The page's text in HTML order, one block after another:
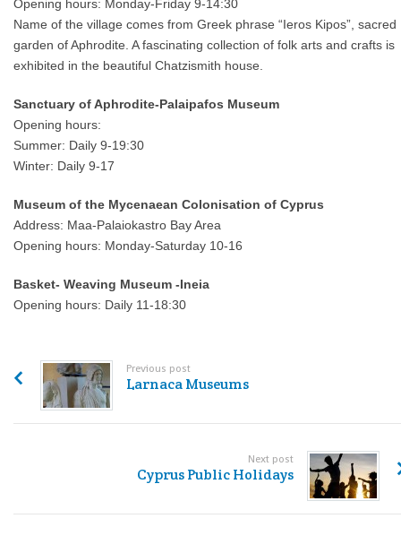
Opening hours: Monday-Friday 9-14:30
Name of the village comes from Greek phrase “Ieros Kipos”, sacred
garden of Aphrodite. A fascinating collection of folk arts and crafts is
exhibited in the beautiful Chatzismith house.
Sanctuary of Aphrodite-Palaipafos Museum
Opening hours:
Summer: Daily 9-19:30
Winter: Daily 9-17
Museum of the Mycenaean Colonisation of Cyprus
Address: Maa-Palaiokastro Bay Area
Opening hours: Monday-Saturday 10-16
Basket- Weaving Museum -Ineia
Opening hours: Daily 11-18:30
Previous post
Larnaca Museums
Next post
Cyprus Public Holidays